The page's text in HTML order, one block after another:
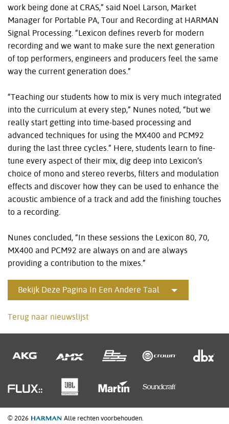
work being done at CRAS,” said Noel Larson, Market
Manager for Portable PA, Tour and Recording at HARMAN
Signal Processing. “Lexicon defines reverb for modern
recording and we want to make sure the next generation
of top performers, engineers and producers feel the same
way the current generation does.”
“Teaching our students how to mix is very much integrated
into the curriculum at every step,” Nunes noted, “but we
really start getting into time-based processing and
advanced techniques for using the MX400 and PCM92
during the last three cycles.” Here, students learn to fine-
tune every aspect of their mix, dig deep into Lexicon’s
choice of mono and stereo reverbs, filters and modulation
effects and discover how they can be used to enhance the
acoustic ambience of a track and add the finishing touches
to a recording.
Nunes concluded, “In these sessions the Lexicon 80, 70,
MX400 and PCM92 are always on and are always
providing a contribution to the mixes.”
Bekijk Deze Pagina In Een Andere Taal
Terug naar nieuwslijst
© 2026 Alle rechten voorbehouden.